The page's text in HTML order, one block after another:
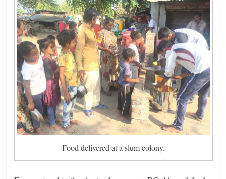
Food delivered at a slum colony.